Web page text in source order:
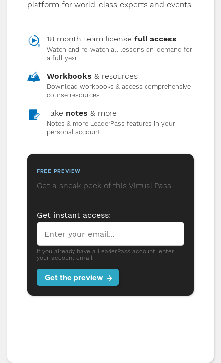
Managing Change & Conflict
clarity and calm, and how to use conflict
as a tool for growth instead of division.
Developing Leaders
people. Shift from telling to asking, from
directing to coaching, and multiply
leadership in your organization.
PREVIEW
platform for world-class experts and events.
18 month team license full access
Watch and re-watch all lessons on-demand for
a full year
Workbooks & resources
Download workbooks & access comprehensive
course resources
Take notes & more
Notes & more LeaderPass features in your
personal account
FREE PREVIEW
Get a sneak peek of this Virtual Pass.
Get instant access:
If you already have a LeaderPass account, enter
your account email.
Get the preview